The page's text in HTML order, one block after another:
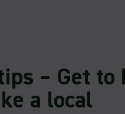
– Get to
a local